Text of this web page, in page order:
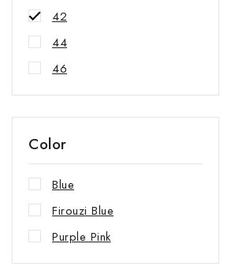
42
44
46
Color
Blue
Firouzi Blue
Purple Pink